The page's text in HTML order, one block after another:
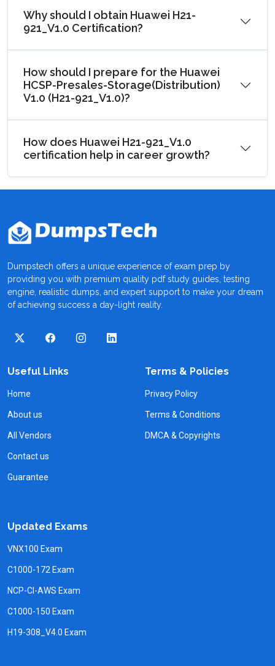
Why should I obtain Huawei H21-
921_V1.0 Certification?
How should I prepare for the Huawei
HCSP-Presales-Storage(Distribution)
V1.0 (H21-921_V1.0)?
How does Huawei H21-921_V1.0
certification help in career growth?
Dumpstech offers a unique experience of exam prep by
providing you with premium quality pdf study guides, testing
engine, realistic dumps, and expert support to make your dream
of achieving success a day-light reality.
Useful Links
Home
About us
All Vendors
Contact us
Guarantee
Terms & Policies
Privacy Policy
Terms & Conditions
DMCA & Copyrights
Updated Exams
VNX100 Exam
C1000-172 Exam
NCP-CI-AWS Exam
C1000-150 Exam
H19-308_V4.0 Exam